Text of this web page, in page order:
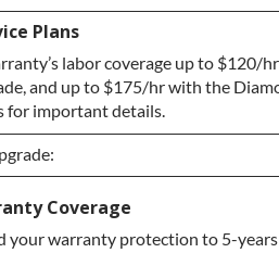
Deposit
/ No Core to Return
Plans
labor coverage up to $120/
and up to $175/hr with the
for important details.
Coverage
your warranty protection to 5-